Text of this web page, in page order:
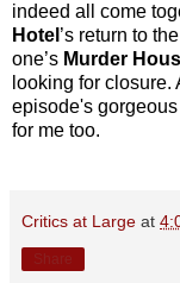
indeed all come
Hotel ’s return to
one’s Murder
looking for closure.
episode's
for me too.
Critics at Large at